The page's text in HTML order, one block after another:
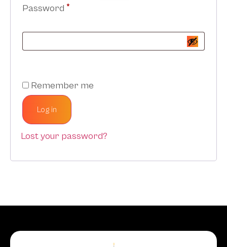
Password *
Remember me
Log in
Lost your password?